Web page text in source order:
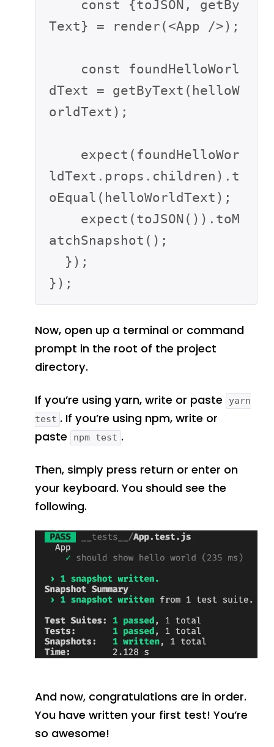
Text} = render(<App />);
dText = getByText(helloW
orldText);
ldText.props.children).t
oEqual(helloWorldText);
atchSnapshot();
Now, open up a terminal or command
prompt in the root of the project
directory.
If you’re using yarn, write or paste
yarn
test . If you’re using npm, write or
paste
npm test .
Then, simply press return or enter on
your keyboard. You should see the
following.
And now, congratulations are in order.
You have written your first test! You’re
so awesome!